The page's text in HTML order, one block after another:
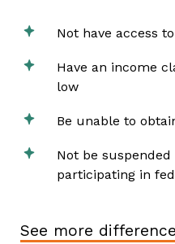
Not have access
Have an income
low
Be unable to
Not be
participating in
See more